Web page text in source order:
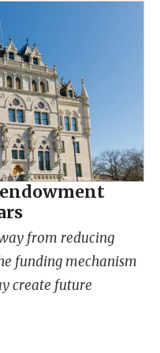
from reducing
funding mechanism
create future